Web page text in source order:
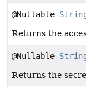
@Nullable
Returns the
@Nullable
Returns the